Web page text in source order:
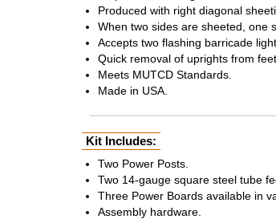
Produced with right diagonal
When two sides are sheeted, one
Accepts two flashing barricade
Quick removal of uprights from
Meets MUTCD Standards.
Made in USA.
Kit Includes:
Two Power Posts.
Two 14-gauge square steel tube
Three Power Boards available in
Assembly hardware.